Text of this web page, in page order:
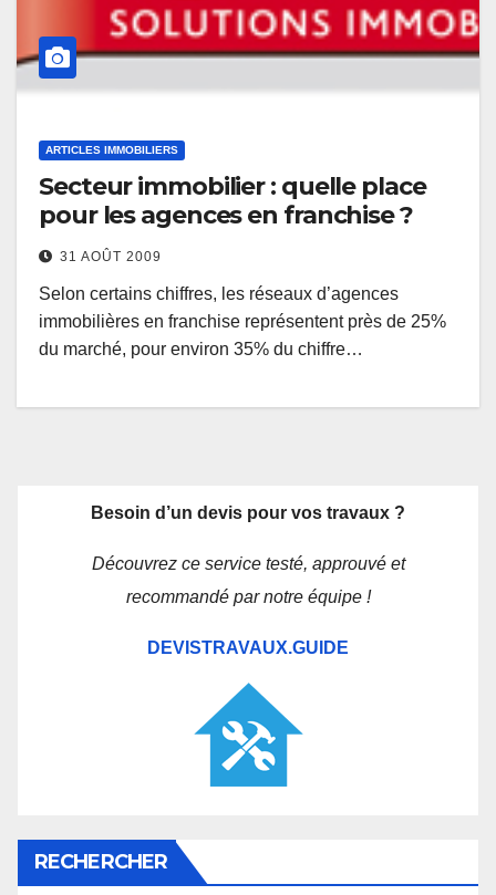
ARTICLES IMMOBILIERS
Secteur immobilier : quelle place
pour les agences en franchise ?
31 AOÛT 2009
Selon certains chiffres, les réseaux d’agences
immobilières en franchise représentent près de 25%
du marché, pour environ 35% du chiffre…
Besoin d’un devis pour vos travaux ?
Découvrez ce service testé, approuvé et
recommandé par notre équipe !
DEVISTRAVAUX.GUIDE
RECHERCHER